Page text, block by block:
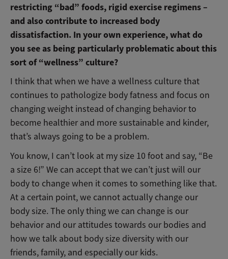
restricting “bad” foods, rigid exercise regimens –
and also contribute to increased body
dissatisfaction. In your own experience, what do
you see as being particularly problematic about this
sort of “wellness” culture?
I think that when we have a wellness culture that
continues to pathologize body fatness and focus on
changing weight instead of changing behavior to
become healthier and more sustainable and kinder,
that’s always going to be a problem.
You know, I can’t look at my size 10 foot and say, “Be
a size 6!” We can accept that we can’t just will our
body to change when it comes to something like that.
At a certain point, we cannot actually change our
body size. The only thing we can change is our
behavior and our attitudes towards our bodies and
how we talk about body size diversity with our
friends, family, and especially our kids.